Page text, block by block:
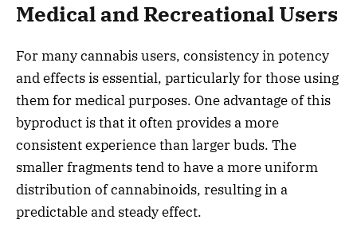
Medical and Recreational Users
For many cannabis users, consistency in potency
and effects is essential, particularly for those using
them for medical purposes. One advantage of this
byproduct is that it often provides a more
consistent experience than larger buds. The
smaller fragments tend to have a more uniform
distribution of cannabinoids, resulting in a
predictable and steady effect.